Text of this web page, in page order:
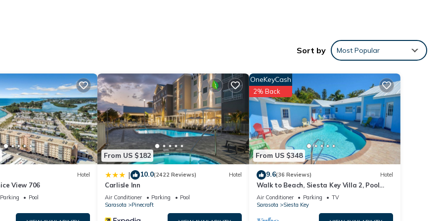
according to the following schedule:
deposit, returned after check-out if no damages occur.
Cat/dog w/ maximum of 50 lbs/pet & total of 2 only
differences.
Sort by Most Popular
Hotel
View 706
Parking
Pool
From US $182
| 10.0(2422 Reviews) Hotel
Carlisle Inn
Air Conditioner Parking
Pool
Sarasota
Pinecraft
From US $348
OneKeyCash
2% Back
9.6(36 Reviews) Hotel
Walk to Beach, Siesta Key Villa 2, Pool
View. Daily Rentals
Air Conditioner Parking
TV
Sarasota
Siesta Key